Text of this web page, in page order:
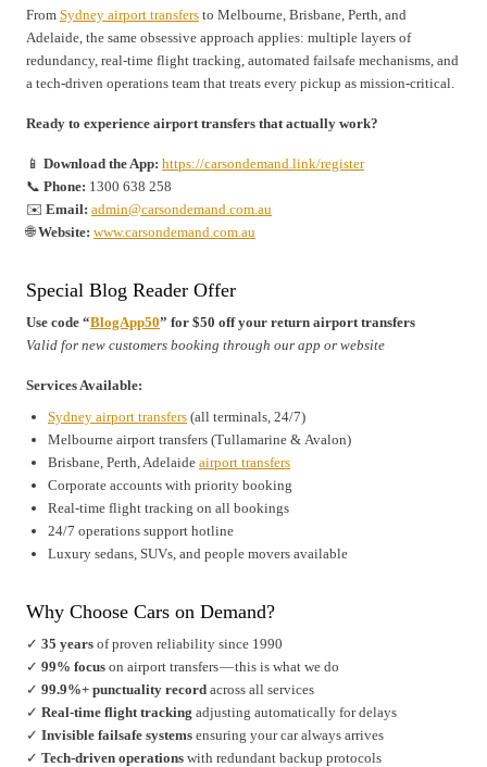
From Sydney airport transfers to Melbourne, Brisbane, Perth, and
Adelaide, the same obsessive approach applies: multiple layers of
redundancy, real-time flight tracking, automated failsafe mechanisms, and
a tech-driven operations team that treats every pickup as mission-critical.
Ready to experience airport transfers that actually work?
📱 Download the App: https://carsondemand.link/register
📞 Phone: 1300 638 258
✉️ Email: admin@carsondemand.com.au
🌐Website: www.carsondemand.com.au
Special Blog Reader Offer
Use code “BlogApp50” for $50 off your return airport transfers
Valid for new customers booking through our app or website
Services Available:
Sydney airport transfers (all terminals, 24/7)
Melbourne airport transfers (Tullamarine & Avalon)
Brisbane, Perth, Adelaide airport transfers
Corporate accounts with priority booking
Real-time flight tracking on all bookings
24/7 operations support hotline
Luxury sedans, SUVs, and people movers available
Why Choose Cars on Demand?
✓ 35 years of proven reliability since 1990
✓ 99% focus on airport transfers — this is what we do
✓ 99.9%+ punctuality record across all services
✓ Real-time flight tracking adjusting automatically for delays
✓ Invisible failsafe systems ensuring your car always arrives
✓ Tech-driven operations with redundant backup protocols